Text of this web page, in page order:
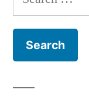
for: